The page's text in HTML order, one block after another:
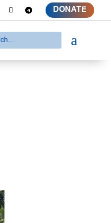
DONATE
a